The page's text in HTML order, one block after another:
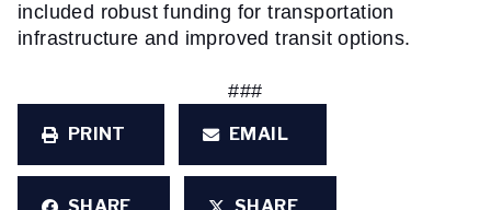
included robust funding for transportation
infrastructure and improved transit options.
###
PRINT EMAIL